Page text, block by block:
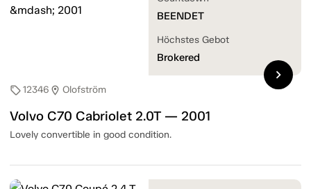
sell12346 location_on Olofström
Volvo C70 Cabriolet 2.0T — 2001
Lovely convertible in good condition.
BEENDET
Höchstes Gebot
Brokered
chevron_right